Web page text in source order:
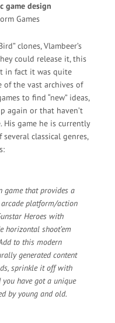
game design
Games
clones, Vlambeer’s
could release it, this
in fact it was quite
of the vast archives of
to find “new” ideas,
again or that haven’t
His game he is currently
classical genres,
game that provides a
platform/action
Heroes with
horizontal shoot’em
to this modern
generated content
sprinkle it off with
have got a unique
by young and old.